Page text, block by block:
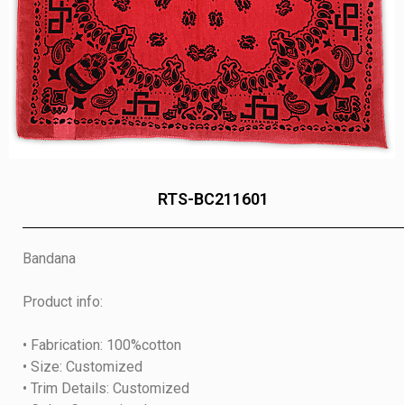
RTS-BC211601
Bandana
Product info:
• Fabrication: 100%cotton
• Size: Customized
• Trim Details: Customized